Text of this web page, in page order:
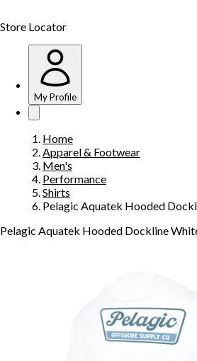
Store Locator
My Profile
Home
Apparel & Footwear
Men's
Performance
Shirts
Pelagic Aquatek Hooded
Pelagic Aquatek Hooded Dockline